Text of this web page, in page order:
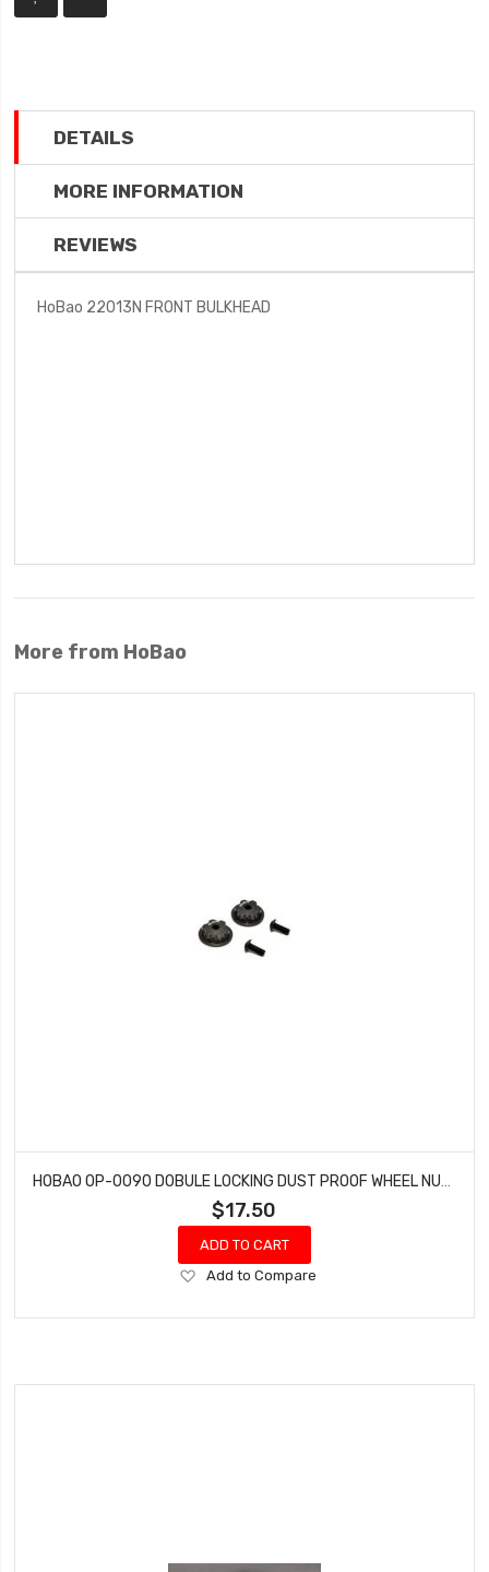
DETAILS
MORE INFORMATION
REVIEWS
HoBao 22013N FRONT BULKHEAD
More from HoBao
$17.50
ADD TO CART
Add
Wish
Add to Compare